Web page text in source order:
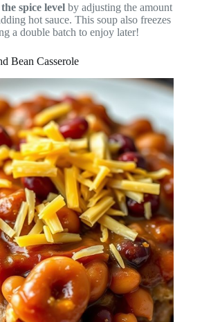
spice level by adjusting the amount
hot sauce. This soup also freezes
a double batch to enjoy later!
Bean Casserole